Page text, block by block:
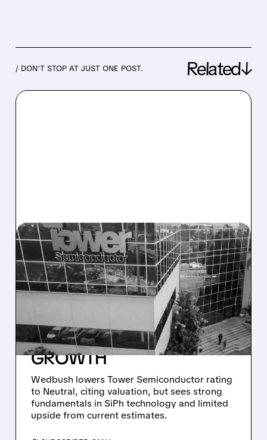
/ DON’T STOP AT JUST ONE POST. Related↓
12/31/2025 · 10:20 AM
WEDBUSH
DOWNGRADES TOWER
SEMICONDUCTOR:
VALUATION CONCERNS
AMID STRONG SIPH
GROWTH
Wedbush lowers Tower Semiconductor rating
to Neutral, citing valuation, but sees strong
fundamentals in SiPh technology and limited
upside from current estimates.